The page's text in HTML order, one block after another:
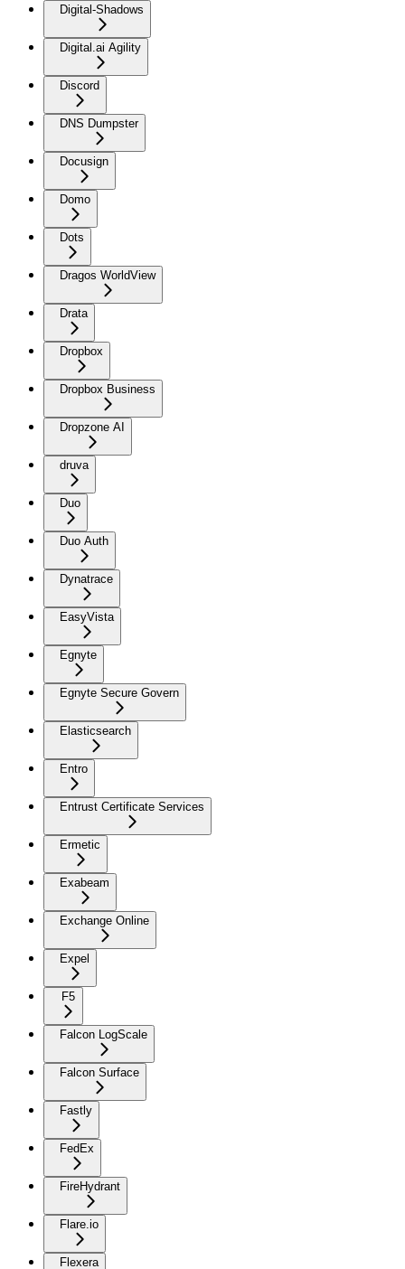
Digital-Shadows
Digital.ai Agility
Discord
DNS Dumpster
Docusign
Domo
Dots
Dragos WorldView
Drata
Dropbox
Dropbox Business
Dropzone AI
druva
Duo
Duo Auth
Dynatrace
EasyVista
Egnyte
Egnyte Secure Govern
Elasticsearch
Entro
Entrust Certificate Services
Ermetic
Exabeam
Exchange Online
Expel
F5
Falcon LogScale
Falcon Surface
Fastly
FedEx
FireHydrant
Flare.io
Flexera